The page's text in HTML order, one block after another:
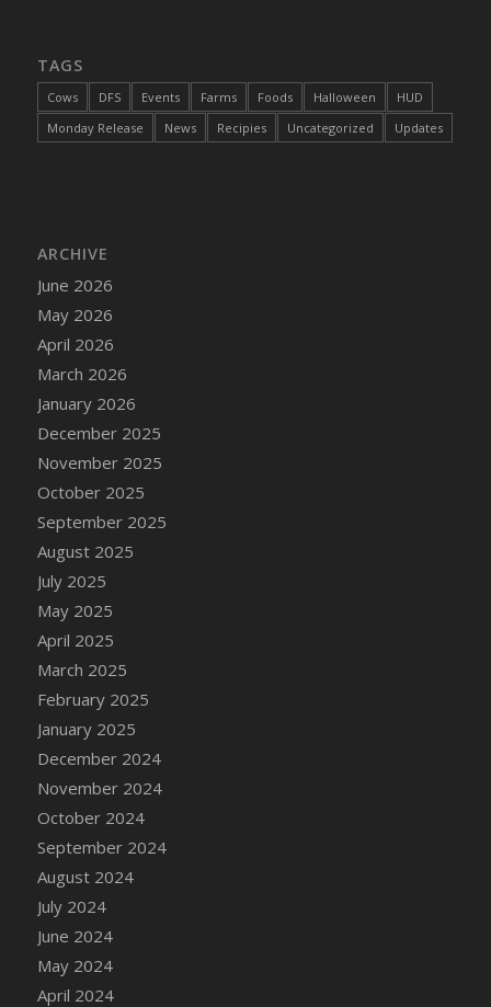
DFS Cannabis Basket
DFS Cannabis Cake Poppas
DFS Canvas Blank
DFS Canvas Painting - Easter Cow
DFS Canvas Painting - Easter Duck
DFS Canvas Painting - Easter Gator
DFS Canvas Painting - Easter Goat
DFS Canvas Painting - Easter Lamb
DFS Canvas Painting - Easter Llama
DFS Canvas Painting - Easter Ostrich
DFS Canvas Painting - Easter Pig
DFS Canvas Watercolour Painting - Coconut
DFS Canvas Watercolour Painting - Colourful
Forest
DFS Canvas Watercolour Painting - Fruit
Basket
DFS Canvas Watercolour Painting - Lemon
Tree
DFS Canvas Watercolour Painting - Oranges
DFS Canvas Watercolour Painting - Peaches
DFS Canvas Watercolour Painting - Robins
DFS Canvas Watercolour Painting -
Strawberries
DFS Canvas Watercolour Painting -
Sunflower
DFS Canvas Watercolour Painting - Tomato
Bucket
TAGS
Cows DFS Events Farms Foods Halloween
HUD
Monday Release
News Recipies Uncategorized Updates
ARCHIVE
June 2026
May 2026
April 2026
March 2026
January 2026
December 2025
November 2025
October 2025
September 2025
August 2025
July 2025
May 2025
April 2025
March 2025
February 2025
January 2025
December 2024
November 2024
October 2024
September 2024
August 2024
July 2024
June 2024
May 2024
April 2024